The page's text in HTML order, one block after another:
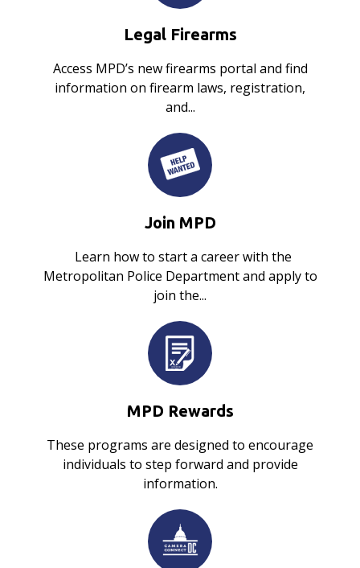
Legal Firearms
Access MPD’s new firearms portal and find
information on firearm laws, registration,
and...
Join MPD
Learn how to start a career with the
Metropolitan Police Department and apply to
join the...
MPD Rewards
These programs are designed to encourage
individuals to step forward and provide
information.